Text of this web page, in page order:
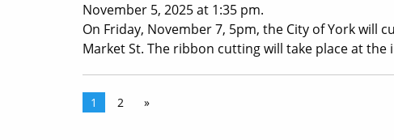
November 5, 2025 at 1:35 pm.
On Friday, November 7, 5pm, the City of York will
Market St. The ribbon cutting will take place at
1 2 »